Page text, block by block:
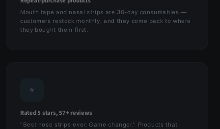
Mouth tape and nasal strips are 30-day consumables —
customers restock monthly, and they come back to where
they bought them first.
⭐
Rated 5 stars, 57+ reviews
"Best nose strips ever. Game changer." Products that